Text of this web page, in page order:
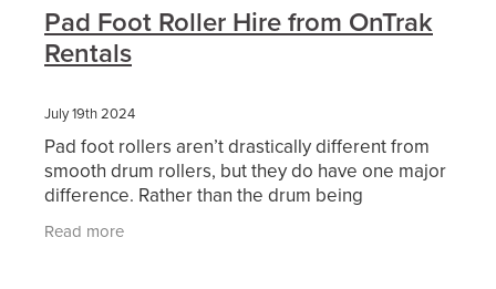
Pad Foot Roller Hire from OnTrak
Rentals
July 19th 2024
Pad foot rollers aren’t drastically different from
smooth drum rollers, but they do have one major
difference. Rather than the drum being
completely smooth, it has serrated bumps that
can compact
Read more